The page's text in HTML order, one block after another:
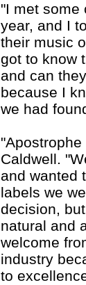
"I met some
year, and I
their music
got to know
and can
because I
we had
Caldwell.
and wanted
labels we
decision,
natural and
welcome
industry
to